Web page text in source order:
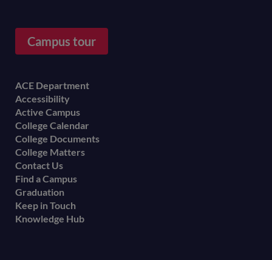
Campus tour
Footer
menu
ACE Department
Accessibility
Active Campus
College Calendar
College Documents
College Matters
Contact Us
Find a Campus
Graduation
Keep in Touch
Knowledge Hub